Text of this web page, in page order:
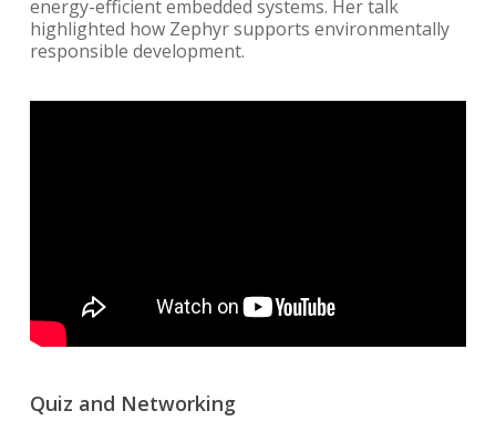
energy-efficient embedded systems. Her talk
highlighted how Zephyr supports environmentally
responsible development.
Quiz and Networking